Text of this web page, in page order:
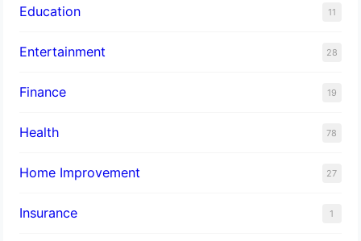
Education 11
Entertainment 28
Finance 19
Health 78
Home Improvement 27
Insurance 1